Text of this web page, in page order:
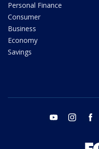
Personal Finance
Consumer
Business
Economy
Savings
youtube instagram